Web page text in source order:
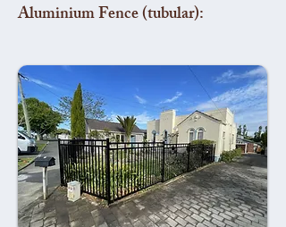
Aluminium Fence (tubular):